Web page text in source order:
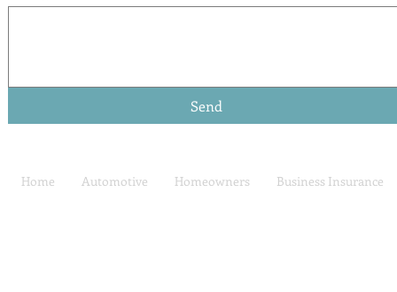
Send
Home Automotive Homeowners Business Insurance